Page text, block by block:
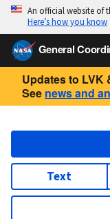
An official website of
Here’s how you know
General
Updates to LVK
See news and
Text